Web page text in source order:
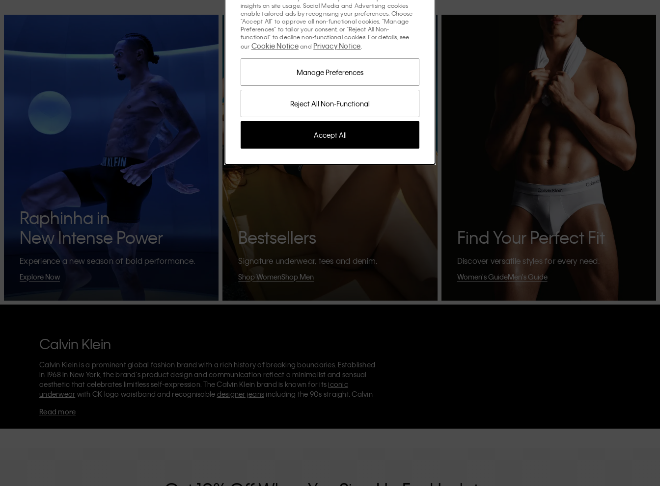
Raphinha in
New Intense Power
Experience a new season of bold performance.
Explore Now
Bestsellers
Signature underwear, tees and denim.
Shop WomenShop Men
Find Your Perfect Fit
Discover versatile styles for every need.
Women's GuideMen's Guide
Calvin Klein
Calvin Klein is a prominent global fashion brand with a rich history of breaking boundaries. Established
in 1968 in New York, the brand's product design and communication reflect a minimalist and sensual
aesthetic that celebrates limitless self-expression. The Calvin Klein brand is known for its iconic
underwear with CK logo waistband and recognisable designer jeans including the 90s straight. Calvin
Each of the Calvin Klein labels – Calvin Klein, Calvin Klein Jeans, Calvin Klein Underwear,
Read more
insights on site usage. Social Media and Advertising cookies
enable tailored ads by recognising your preferences. Choose
"Accept All" to approve all non-functional cookies, "Manage
Preferences" to tailor your consent, or "Reject All Non-
functional" to decline non-functional cookies. For details, see
our Cookie Noticeand Privacy Notice
Reject All Non-Functional
Manage Preferences
Accept All